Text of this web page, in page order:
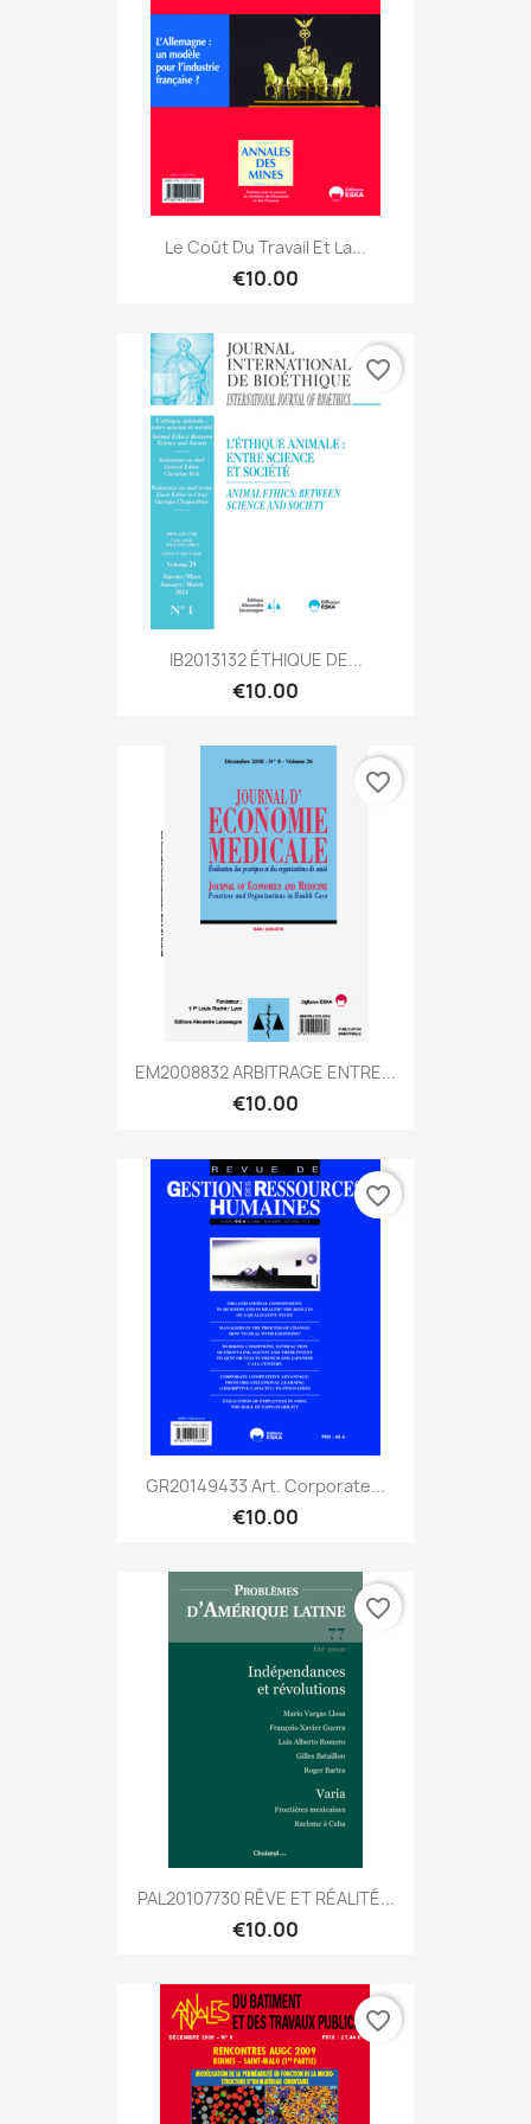
Le Coût Du Travail Et La...
€10.00
IB2013132 ÉTHIQUE DE...
€10.00
favorite_border
EM2008832 ARBITRAGE ENTRE...
€10.00
favorite_border
GR20149433 Art. Corporate...
€10.00
favorite_border
PAL20107730 RÊVE ET RÉALITÉ...
€10.00
favorite_border
favorite_border